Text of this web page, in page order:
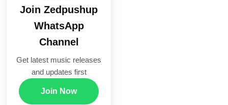
Join Zedpushup
WhatsApp
Channel
Get latest music releases
and updates first
Join Now